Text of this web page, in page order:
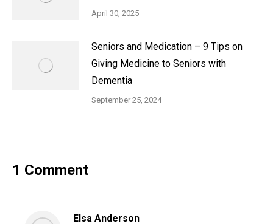
April 30, 2025
Seniors and Medication – 9 Tips on
Giving Medicine to Seniors with
Dementia
September 25, 2024
1 Comment
Elsa Anderson